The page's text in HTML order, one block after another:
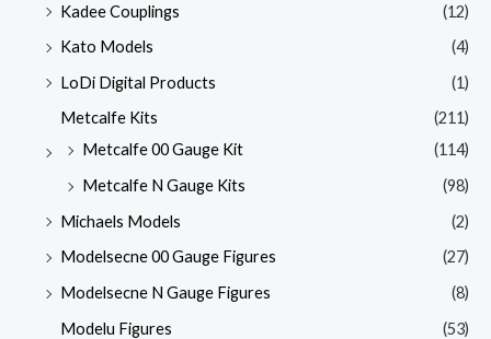
Kadee Couplings
(12)
Kato Models
(4)
LoDi Digital Products
(1)
Metcalfe Kits
(211)
Metcalfe 00 Gauge Kit
(114)
Metcalfe N Gauge Kits
(98)
Michaels Models
(2)
Modelsecne 00 Gauge Figures
(27)
Modelsecne N Gauge Figures
(8)
Modelu Figures
(53)